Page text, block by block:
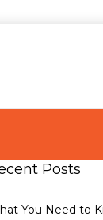
Posts
You Need to